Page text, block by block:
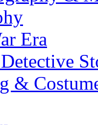
Era
&